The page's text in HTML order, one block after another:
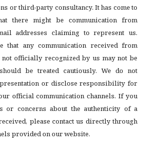
or third-party consultancy. It has come to
there might be communication from
addresses claiming to represent us.
that any communication received from
not officially recognized by us may not be
be treated cautiously. We do not
or disclose responsibility for
official communication channels. If you
or concerns about the authenticity of a
please contact us directly through
provided on our website.